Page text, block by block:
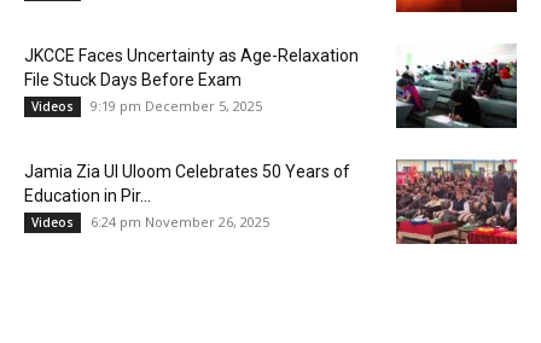
JKCCE Faces Uncertainty as Age-Relaxation
File Stuck Days Before Exam
Videos 9:19 pm December 5, 2025
Jamia Zia Ul Uloom Celebrates 50 Years of
Education in Pir...
Videos 6:24 pm November 26, 2025